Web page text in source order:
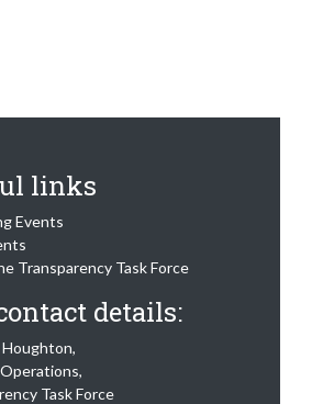
links
Events
Transparency Task Force
details:
Task Force